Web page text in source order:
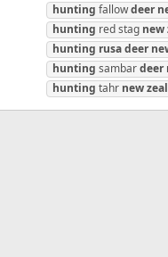
hunting fallowdeer
hunting red stag new
hunting rusadeer
hunting sambardeer
hunting tahr new